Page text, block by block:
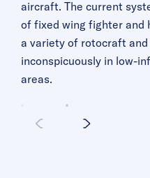
aircraft. The current
of fixed wing fighter and
a variety of rotocraft and
inconspicuously in low-
areas.